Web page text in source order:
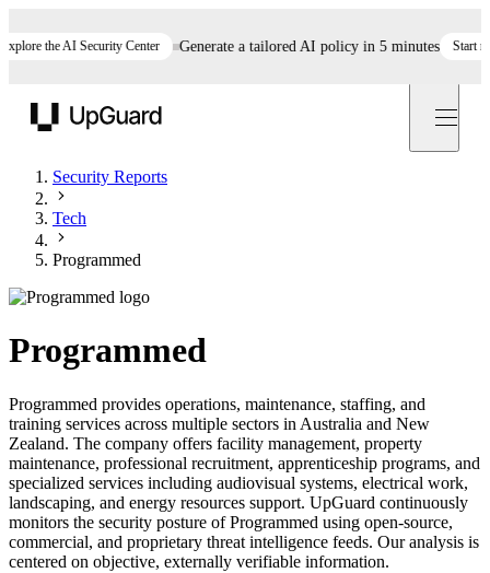
the AI Security Center Generate a tailored AI policy in 5 minutes Start now
Security Reports
Tech
Programmed
Programmed
Programmed provides operations, maintenance, staffing, and
training services across multiple sectors in Australia and New
Zealand. The company offers facility management, property
maintenance, professional recruitment, apprenticeship programs, and
specialized services including audiovisual systems, electrical work,
landscaping, and energy resources support. UpGuard continuously
monitors the security posture of Programmed using open-source,
commercial, and proprietary threat intelligence feeds. Our analysis is
centered on objective, externally verifiable information.